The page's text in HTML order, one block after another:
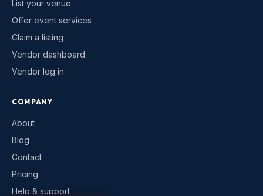
List your venue
Offer event services
Claim a listing
Vendor dashboard
Vendor log in
COMPANY
About
Blog
Contact
Pricing
Help & support